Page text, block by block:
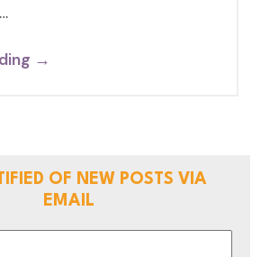
→
OF NEW POSTS VIA
EMAIL